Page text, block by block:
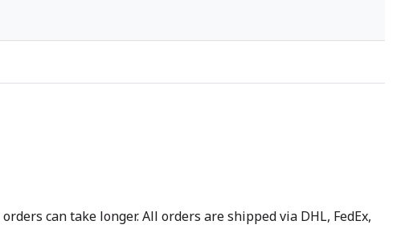
can take longer. All orders are shipped via DHL, FedEx,